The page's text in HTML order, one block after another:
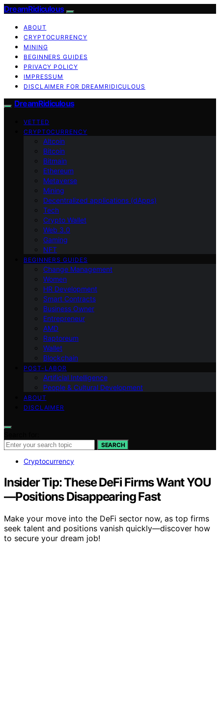
DreamRidiculous
ABOUT
CRYPTOCURRENCY
MINING
BEGINNERS GUIDES
PRIVACY POLICY
IMPRESSUM
DISCLAIMER FOR DREAMRIDICULOUS
DreamRidiculous
VETTED
CRYPTOCURRENCY
Altcoin
Bitcoin
Bitmain
Ethereum
Metaverse
Mining
Decentralized applications (dApps)
Tech
Crypto Wallet
Web 3.0
Gaming
NFT
BEGINNERS GUIDES
Change Management
Women
HR Development
Smart Contracts
Business Owner
Entrepreneur
AMD
Raptoreum
Wallet
Blockchain
POST-LABOR
Artificial Intelligence
People & Cultural Development
ABOUT
DISCLAIMER
SEARCH
Cryptocurrency
Insider Tip: These DeFi Firms Want YOU
—Positions Disappearing Fast
Make your move into the DeFi sector now, as top firms
seek talent and positions vanish quickly—discover how
to secure your dream job!